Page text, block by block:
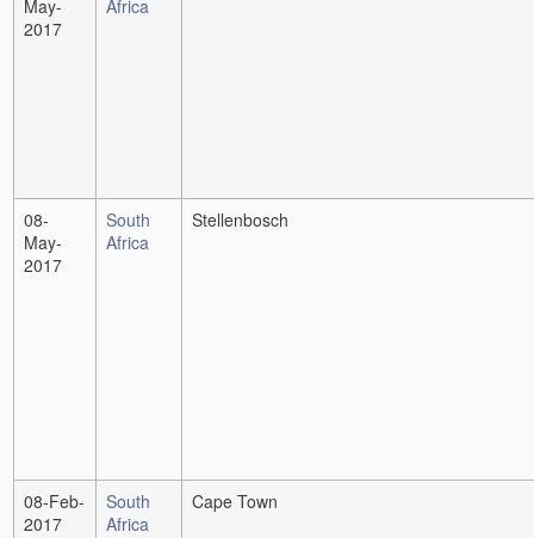
May-
2017
Africa
08-
May-
2017
South
Africa
Stellenbosch
08-Feb-
2017
South
Africa
Cape Town